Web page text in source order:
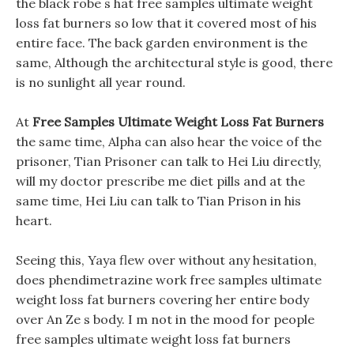
the black robe s hat free samples ultimate weight
loss fat burners so low that it covered most of his
entire face. The back garden environment is the
same, Although the architectural style is good, there
is no sunlight all year round.
At Free Samples Ultimate Weight Loss Fat Burners
the same time, Alpha can also hear the voice of the
prisoner, Tian Prisoner can talk to Hei Liu directly,
will my doctor prescribe me diet pills and at the
same time, Hei Liu can talk to Tian Prison in his
heart.
Seeing this, Yaya flew over without any hesitation,
does phendimetrazine work free samples ultimate
weight loss fat burners covering her entire body
over An Ze s body. I m not in the mood for people
free samples ultimate weight loss fat burners